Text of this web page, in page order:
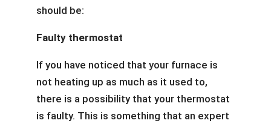
should be:
Faulty thermostat
If you have noticed that your furnace is
not heating up as much as it used to,
there is a possibility that your thermostat
is faulty. This is something that an expert